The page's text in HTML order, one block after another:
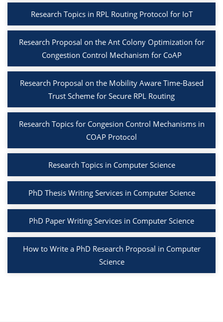
Research Topics in RPL Routing Protocol for IoT
Research Proposal on the Ant Colony Optimization for
Congestion Control Mechanism for CoAP
Research Proposal on the Mobility Aware Time-Based
Trust Scheme for Secure RPL Routing
Research Topics for Congesion Control Mechanisms in
COAP Protocol
Research Topics in Computer Science
PhD Thesis Writing Services in Computer Science
PhD Paper Writing Services in Computer Science
How to Write a PhD Research Proposal in Computer
Science